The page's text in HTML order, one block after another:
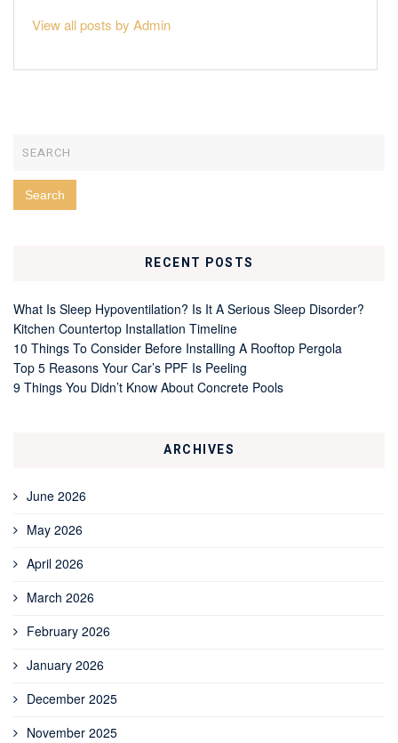
View all posts by Admin
RECENT POSTS
What Is Sleep Hypoventilation? Is It A Serious Sleep Disorder?
Kitchen Countertop Installation Timeline
10 Things To Consider Before Installing A Rooftop Pergola
Top 5 Reasons Your Car’s PPF Is Peeling
9 Things You Didn’t Know About Concrete Pools
ARCHIVES
June 2026
May 2026
April 2026
March 2026
February 2026
January 2026
December 2025
November 2025